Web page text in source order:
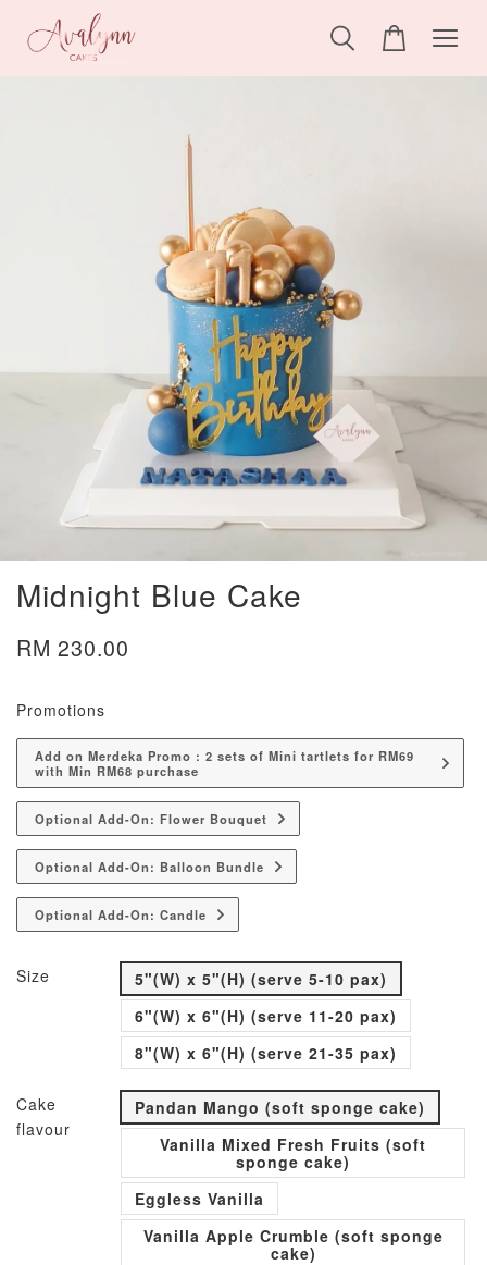
Midnight Blue Cake
RM 230.00
Promotions
Add on Merdeka Promo : 2 sets of Mini tartlets for RM69
with Min RM68 purchase
Optional Add-On: Flower Bouquet
Optional Add-On: Balloon Bundle
Optional Add-On: Candle
Size
5"(W) x 5"(H) (serve 5-10 pax)
6"(W) x 6"(H) (serve 11-20 pax)
8"(W) x 6"(H) (serve 21-35 pax)
Cake
flavour
Pandan Mango (soft sponge cake)
Vanilla Mixed Fresh Fruits (soft
sponge cake)
Eggless Vanilla
Vanilla Apple Crumble (soft sponge
cake)